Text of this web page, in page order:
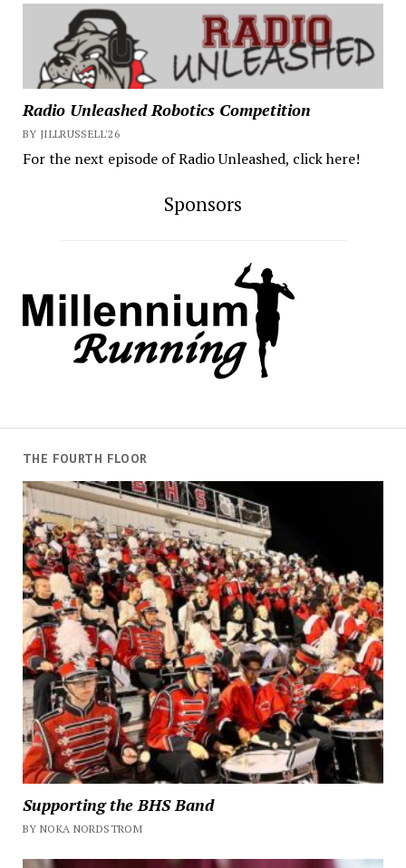
Radio Unleashed Robotics Competition
BY JILLRUSSELL'26
For the next episode of Radio Unleashed, click here!
Sponsors
THE FOURTH FLOOR
Supporting the BHS Band
BY NOKA NORDSTROM